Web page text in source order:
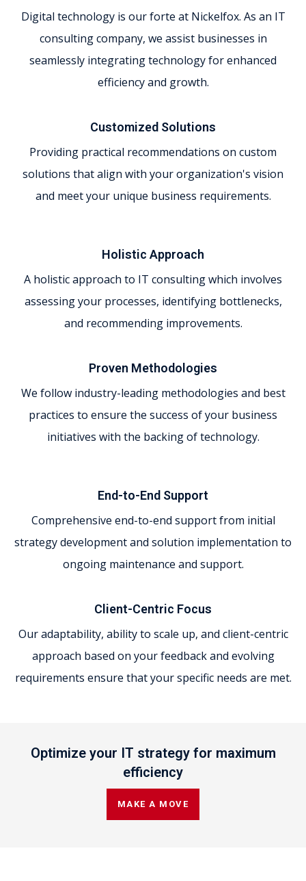
Digital technology is our forte at Nickelfox. As an IT
consulting company, we assist businesses in
seamlessly integrating technology for enhanced
efficiency and growth.
Customized Solutions
Providing practical recommendations on custom
solutions that align with your organization's vision
and meet your unique business requirements.
Holistic Approach
A holistic approach to IT consulting which involves
assessing your processes, identifying bottlenecks,
and recommending improvements.
Proven Methodologies
We follow industry-leading methodologies and best
practices to ensure the success of your business
initiatives with the backing of technology.
End-to-End Support
Comprehensive end-to-end support from initial
strategy development and solution implementation to
ongoing maintenance and support.
Client-Centric Focus
Our adaptability, ability to scale up, and client-centric
approach based on your feedback and evolving
requirements ensure that your specific needs are met.
Optimize your IT strategy for maximum
efficiency
MAKE A MOVE